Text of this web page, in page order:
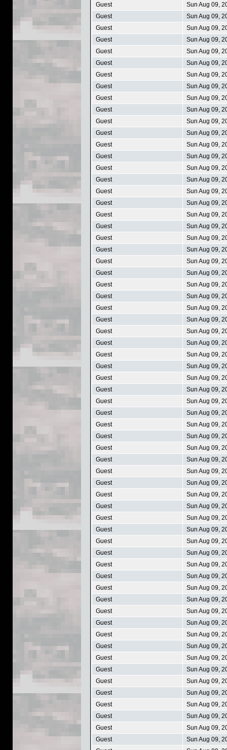
Guest
Sun Aug 09,
Guest
Sun Aug 09,
Guest
Sun Aug 09,
Guest
Sun Aug 09,
Guest
Sun Aug 09,
Guest
Sun Aug 09,
Guest
Sun Aug 09,
Guest
Sun Aug 09,
Guest
Sun Aug 09,
Guest
Sun Aug 09,
Guest
Sun Aug 09,
Guest
Sun Aug 09,
Guest
Sun Aug 09,
Guest
Sun Aug 09,
Guest
Sun Aug 09,
Guest
Sun Aug 09,
Guest
Sun Aug 09,
Guest
Sun Aug 09,
Guest
Sun Aug 09,
Guest
Sun Aug 09,
Guest
Sun Aug 09,
Guest
Sun Aug 09,
Guest
Sun Aug 09,
Guest
Sun Aug 09,
Guest
Sun Aug 09,
Guest
Sun Aug 09,
Guest
Sun Aug 09,
Guest
Sun Aug 09,
Guest
Sun Aug 09,
Guest
Sun Aug 09,
Guest
Sun Aug 09,
Guest
Sun Aug 09,
Guest
Sun Aug 09,
Guest
Sun Aug 09,
Guest
Sun Aug 09,
Guest
Sun Aug 09,
Guest
Sun Aug 09,
Guest
Sun Aug 09,
Guest
Sun Aug 09,
Guest
Sun Aug 09,
Guest
Sun Aug 09,
Guest
Sun Aug 09,
Guest
Sun Aug 09,
Guest
Sun Aug 09,
Guest
Sun Aug 09,
Guest
Sun Aug 09,
Guest
Sun Aug 09,
Guest
Sun Aug 09,
Guest
Sun Aug 09,
Guest
Sun Aug 09,
Guest
Sun Aug 09,
Guest
Sun Aug 09,
Guest
Sun Aug 09,
Guest
Sun Aug 09,
Guest
Sun Aug 09,
Guest
Sun Aug 09,
Guest
Sun Aug 09,
Guest
Sun Aug 09,
Guest
Sun Aug 09,
Guest
Sun Aug 09,
Guest
Sun Aug 09,
Guest
Sun Aug 09,
Guest
Sun Aug 09,
Guest
Sun Aug 09,